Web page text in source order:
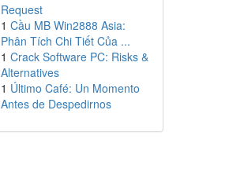
Request
1 Cầu MB Win2888 Asia:
Phân Tích Chi Tiết Của ...
1 Crack Software PC: Risks &
Alternatives
1 Último Café: Un Momento
Antes de Despedirnos